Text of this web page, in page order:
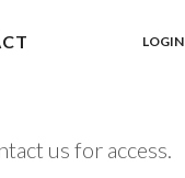
LOGIN
us for access.